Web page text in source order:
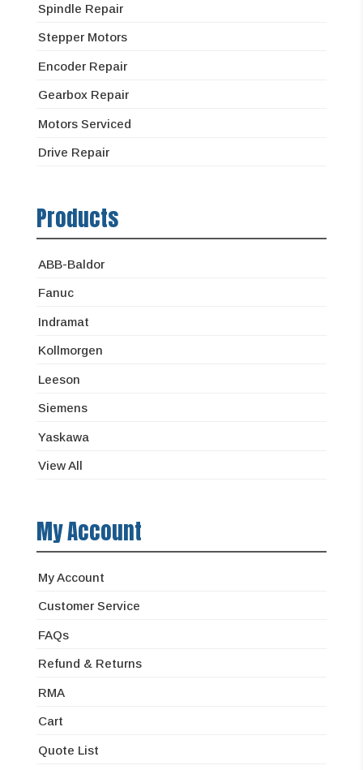
Spindle Repair
Stepper Motors
Encoder Repair
Gearbox Repair
Motors Serviced
Drive Repair
Products
ABB-Baldor
Fanuc
Indramat
Kollmorgen
Leeson
Siemens
Yaskawa
View All
My Account
My Account
Customer Service
FAQs
Refund & Returns
RMA
Cart
Quote List